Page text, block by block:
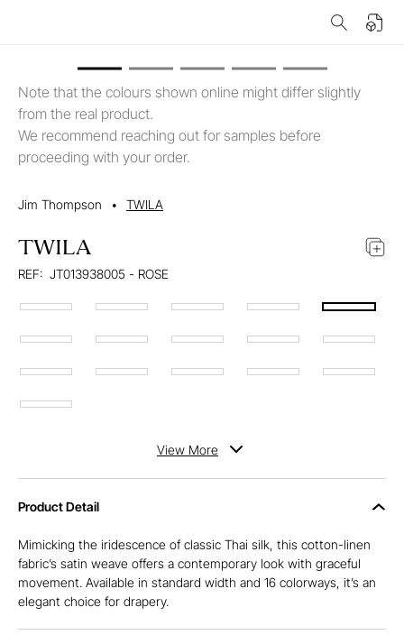
Note that the colours shown online might differ slightly
from the real product.
We recommend reaching out for samples before
proceeding with your order.
Jim Thompson • TWILA
TWILA
REF: JT013938005 - ROSE
View More
Product Detail
Mimicking the iridescence of classic Thai silk, this cotton-linen
fabric’s satin weave offers a contemporary look with graceful
movement. Available in standard width and 16 colorways, it’s an
elegant choice for drapery.